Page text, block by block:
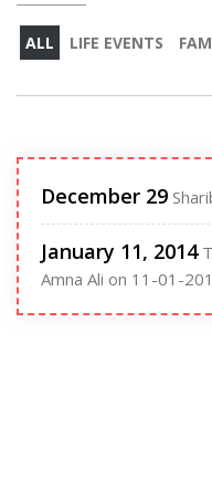
ALL LIFE EVENTS
December 29
January 11, 2014
Amna Ali on 11-01-